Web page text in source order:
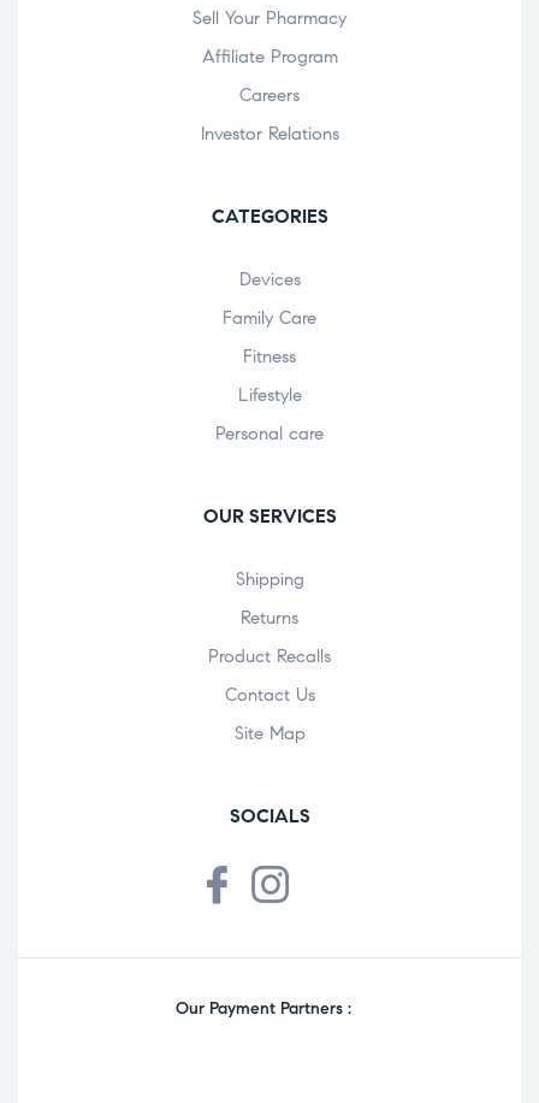
Sell Your Pharmacy
Affiliate Program
Careers
Investor Relations
CATEGORIES
Devices
Family Care
Fitness
Lifestyle
Personal care
OUR SERVICES
Shipping
Returns
Product Recalls
Contact Us
Site Map
SOCIALS
Our Payment Partners :